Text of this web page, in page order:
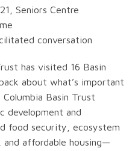
Seniors Centre
conversation
has visited 16 Basin
about what’s important
Basin Trust
development and
food security, ecosystem
affordable housing—